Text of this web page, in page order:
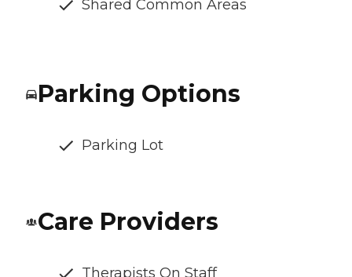
Shared Common Areas
Parking Options
Parking Lot
Care Providers
Therapists On Staff